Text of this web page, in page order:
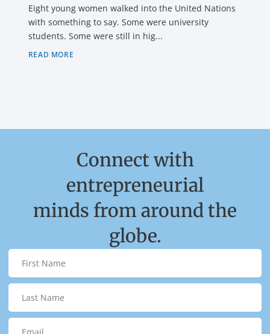
Eight young women walked into the United Nations
with something to say. Some were university
students. Some were still in hig...
READ MORE
Connect with
entrepreneurial
minds from around the
globe.